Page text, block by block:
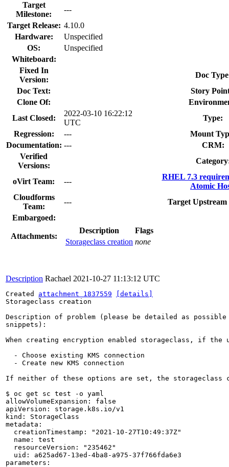
Target
Milestone:
---
Target Release: 4.10.0
Hardware:
Unspecified
OS:
Unspecified
Whiteboard:
Fixed In
Version:
Doc
Doc Text:
Story
Clone Of:
Last Closed:
2022-03-10 16:22:12
UTC
Type:
Regression:
---
Mount
Documentation: ---
CRM:
Verified
Versions:
oVirt Team: ---
RHEL 7.3
Atomic
Cloudforms
Team:
---
Target Upstream
Embargoed:
Attachments:
Description
Flags
Storageclass creation none
Description Rachael 2021-10-27 11:13:12 UTC
Created attachment 1837559
[details]
Storageclass creation
Description of problem (please be detailed as
snippets):
When creating encryption enabled storageclass, if
  - Choose existing KMS connection
  - Create new KMS connection
If neither of these options are set, the storageclass
$ oc get sc test -o yaml
allowVolumeExpansion: false
apiVersion: storage.k8s.io/v1
kind: StorageClass
metadata:
  creationTimestamp: "2021-10-27T10:49:37Z"
  name: test
  resourceVersion: "235462"
  uid: a625ad67-13ed-4ba8-a975-37f766fda6e3
parameters: